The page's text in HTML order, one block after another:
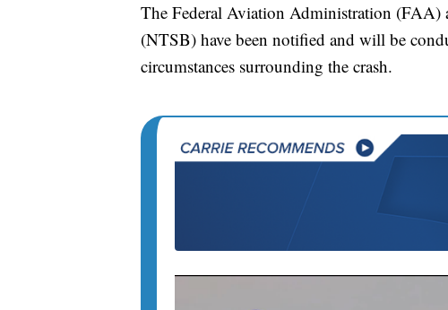
The Federal Aviation Administration (FAA)
(NTSB) have been notified and will be
circumstances surrounding the crash.